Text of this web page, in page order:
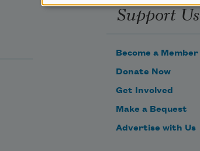
Support Us
Become a Member
Donate Now
Get Involved
Make a Bequest
Advertise with Us